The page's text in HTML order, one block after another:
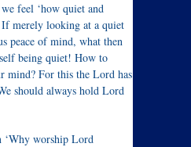
feel ‘how quiet and
merely looking at a quiet
peace of mind, what then
being quiet! How to
mind? For this the Lord has
should always hold Lord
‘Why worship Lord